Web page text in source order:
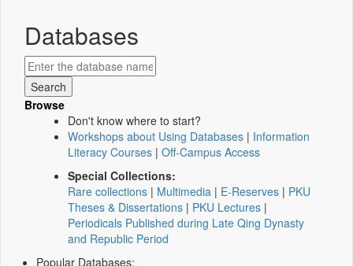
Databases
Browse
Don't know where to start?
Workshops about Using Databases | Information
Literacy Courses | Off-Campus Access
Special Collections:
Rare collections | Multimedia | E-Reserves | PKU
Theses & Dissertations | PKU Lectures |
Periodicals Published during Late Qing Dynasty
and Republic Period
Popular Databases: